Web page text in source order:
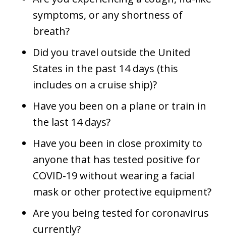
symptoms, or any shortness of
breath?
Did you travel outside the United
States in the past 14 days (this
includes on a cruise ship)?
Have you been on a plane or train in
the last 14 days?
Have you been in close proximity to
anyone that has tested positive for
COVID-19 without wearing a facial
mask or other protective equipment?
Are you being tested for coronavirus
currently?